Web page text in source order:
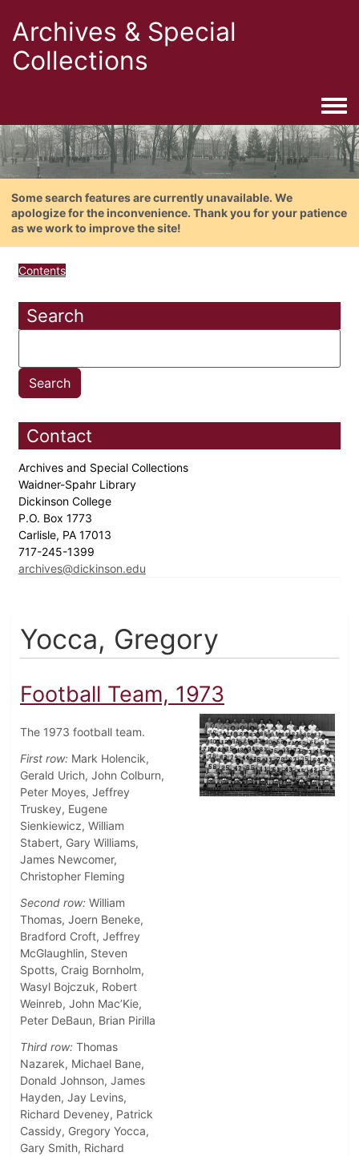
Archives & Special
Collections
Some search features are currently unavailable. We
apologize for the inconvenience. Thank you for your patience
as we work to improve the site!
Contents
Search
Contact
Archives and Special Collections
Waidner-Spahr Library
Dickinson College
P.O. Box 1773
Carlisle, PA 17013
717-245-1399
archives@dickinson.edu
Yocca, Gregory
Football Team, 1973
The 1973 football team.
First row: Mark Holencik,
Gerald Urich, John Colburn,
Peter Moyes, Jeffrey
Truskey, Eugene
Sienkiewicz, William
Stabert, Gary Williams,
James Newcomer,
Christopher Fleming
Second row: William
Thomas, Joern Beneke,
Bradford Croft, Jeffrey
McGlaughlin, Steven
Spotts, Craig Bornholm,
Wasyl Bojczuk, Robert
Weinreb, John Mac’Kie,
Peter DeBaun, Brian Pirilla
Third row: Thomas
Nazarek, Michael Bane,
Donald Johnson, James
Hayden, Jay Levins,
Richard Deveney, Patrick
Cassidy, Gregory Yocca,
Gary Smith, Richard